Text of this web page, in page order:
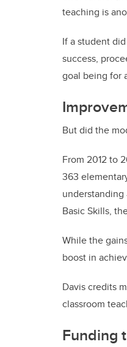
teaching is
If a student
success,
goal being for
But did the
From 2012 to
363
Basic Skills,
While the
boost in
Davis credits
classroom
Funding